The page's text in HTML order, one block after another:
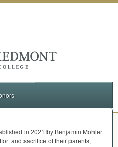
in 2021 by Benjamin Mohler
and sacrifice of their parents,